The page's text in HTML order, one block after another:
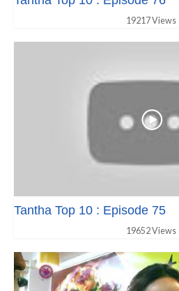
19217 Views
Tantha Top 10 : Episode 75
19652 Views